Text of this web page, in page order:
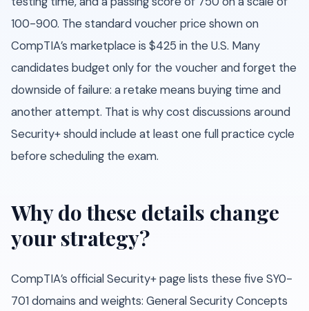
100-900. The standard voucher price shown on
CompTIA’s marketplace is $425 in the U.S. Many
candidates budget only for the voucher and forget the
downside of failure: a retake means buying time and
another attempt. That is why cost discussions around
Security+ should include at least one full practice cycle
before scheduling the exam.
Why do these details change
your strategy?
CompTIA’s official Security+ page lists these five SY0-
701 domains and weights: General Security Concepts